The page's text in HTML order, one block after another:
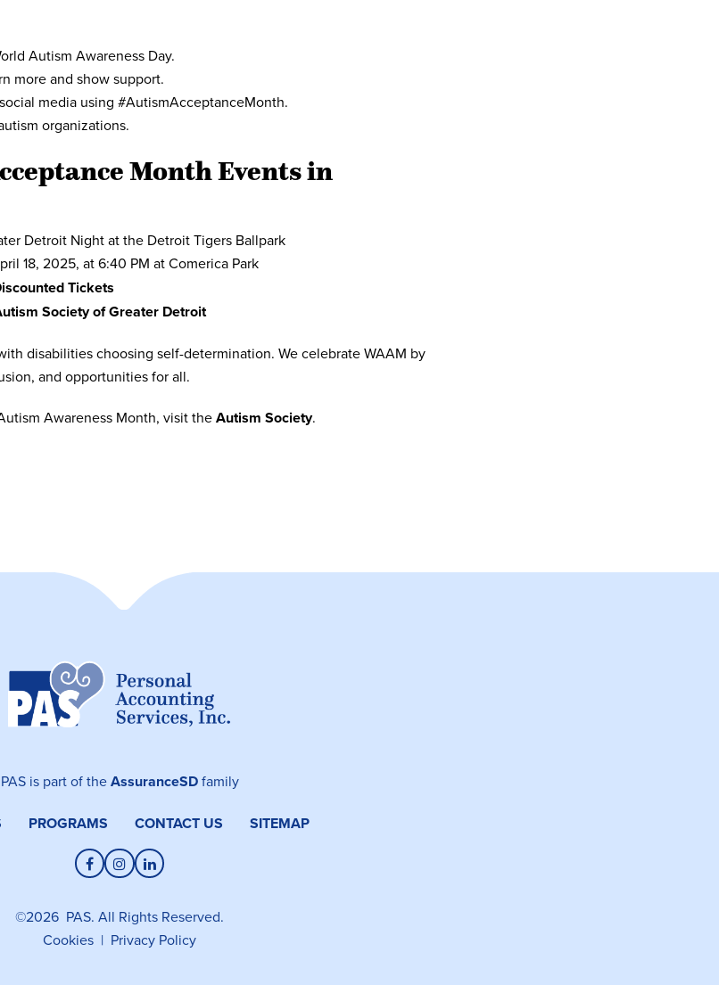
Autism Awareness Day.
more and show support.
media using #AutismAcceptanceMonth.
organizations.
Month Events in
Detroit Night at the Detroit Tigers Ballpark
18, 2025, at 6:40 PM at Comerica Park
Tickets
Society of Greater Detroit
disabilities choosing self-determination. We celebrate WAAM by
and opportunities for all.
Awareness Month, visit theAutism Society.
PAS is part of theAssuranceSDfamily
PROGRAMS CONTACT US SITEMAP
Facebook
Instagram
LinkedIn
©2026 PAS. All Rights Reserved.
Cookies | Privacy Policy